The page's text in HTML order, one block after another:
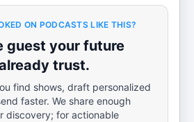
ON PODCASTS LIKE THIS?
guest your future
trust.
find shows, draft personalized
faster. We share enough
discovery; for actionable